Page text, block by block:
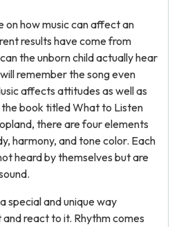
on how music can affect an
results have come from
the unborn child actually hear
remember the song even
affects attitudes as well as
book titled What to Listen
there are four elements
harmony, and tone color. Each
heard by themselves but are
special and unique way
react to it. Rhythm comes